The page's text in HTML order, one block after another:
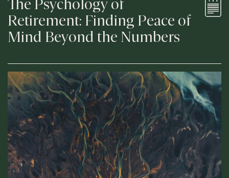
The Psychology of
Retirement: Finding Peace of
Mind Beyond the Numbers